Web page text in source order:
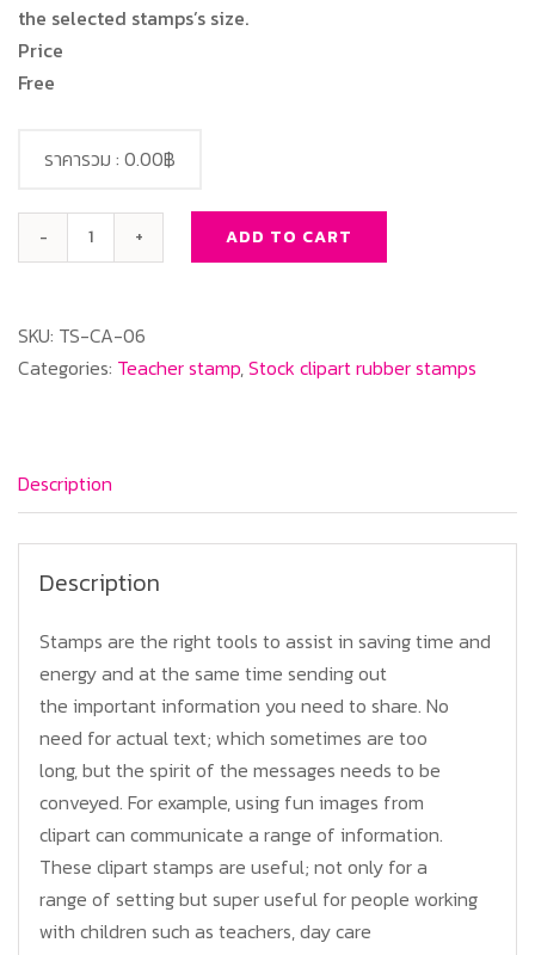
the selected stamps’s size.
Price
Free
TS-
Teacher
Stamps's
ADD TO CART
ราคารวม : 0.00฿
SKU: TS-CA-06
Categories: Teacher stamp,Stock clipart rubber stamps
Description
Description
Stamps are the right tools to assist in saving time and
energy and at the same time sending out
the important information you need to share. No
need for actual text; which sometimes are too
long, but the spirit of the messages needs to be
conveyed. For example, using fun images from
clipart can communicate a range of information.
These clipart stamps are useful; not only for a
range of setting but super useful for people working
with children such as teachers, day care